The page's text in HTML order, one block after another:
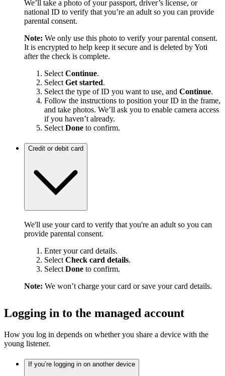
We’ll take a photo of your passport, driver’s license, or
national ID to verify that you’re an adult so you can provide
parental consent.
Note: We only use this photo to verify your parental consent.
It is encrypted to help keep it secure and is deleted by Yoti
after the check is complete.
Select Continue.
Select Get started.
Select the type of ID you want to use, and Continue.
Follow the instructions to position your ID in the frame,
and take photos. We’ll ask you to enable camera access
if you haven’t already.
Select Done to confirm.
Credit or debit card
We'll use your card to verify that you're an adult so you can
provide parental consent.
Enter your card details.
Select Check card details.
Select Done to confirm.
Note: We won’t charge your card or save your card details.
Logging in to the managed account
How you log in depends on whether you share a device with the
young listener.
If you’re logging in on another device